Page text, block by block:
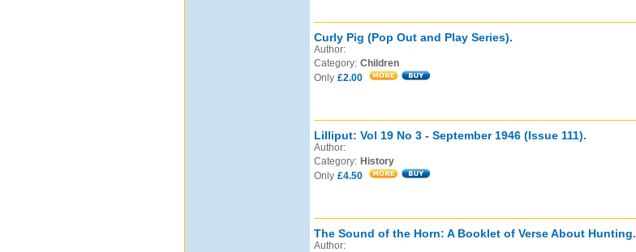
Curly Pig (Pop Out and Play Series).
Author:
Category: Children
Only £2.00
Lilliput: Vol 19 No 3 - September 1946 (Issue 111).
Author:
Category: History
Only £4.50
The Sound of the Horn: A Booklet of Verse About Hunting.
Author: